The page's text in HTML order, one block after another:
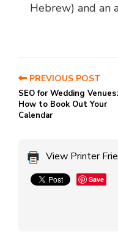
Hebrew) and an
PREVIOUS POST
SEO for Wedding Venues:
How to Book Out Your
Calendar
View Printer
Save